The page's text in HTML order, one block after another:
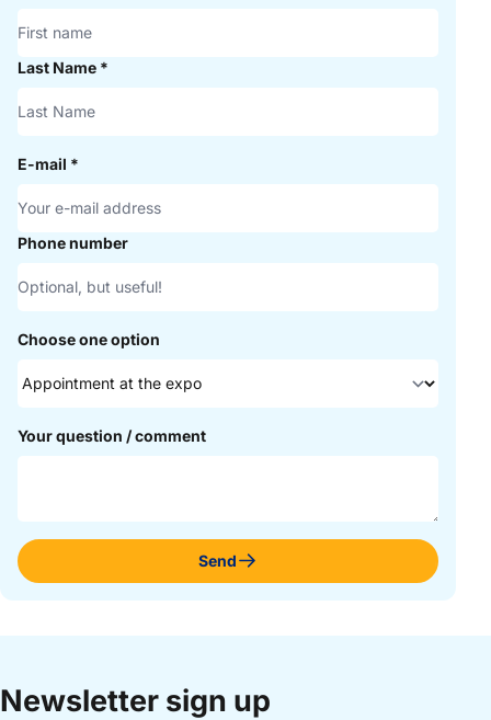
Last Name *
E-mail *
Phone number
Choose one option
Your question / comment
Send
Newsletter sign up